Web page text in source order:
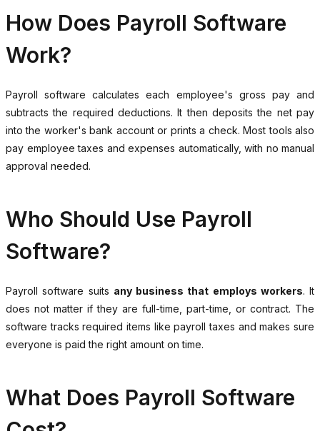
How Does Payroll Software
Work?
Payroll software calculates each employee's gross pay and
subtracts the required deductions. It then deposits the net pay
into the worker's bank account or prints a check. Most tools also
pay employee taxes and expenses automatically, with no manual
approval needed.
Who Should Use Payroll
Software?
Payroll software suits any business that employs workers. It
does not matter if they are full-time, part-time, or contract. The
software tracks required items like payroll taxes and makes sure
everyone is paid the right amount on time.
What Does Payroll Software